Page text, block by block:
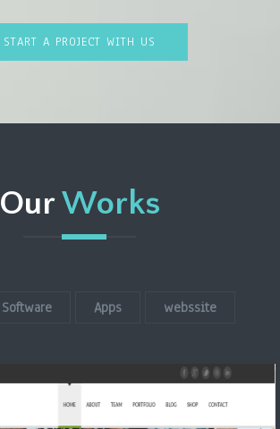
START A PROJECT WITH US
OurWorks
Software Apps webssite